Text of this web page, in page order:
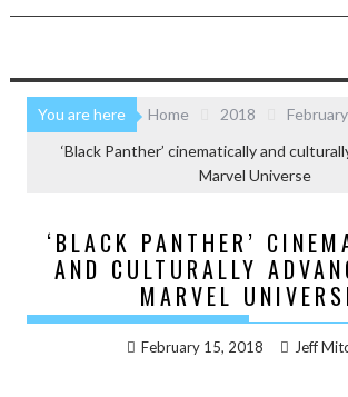
You are here Home 2018 February
‘Black Panther’ cinematically and
Marvel Universe
‘BLACK PANTHER’
AND CULTURALLY
MARVEL
February 15, 2018 Jeff